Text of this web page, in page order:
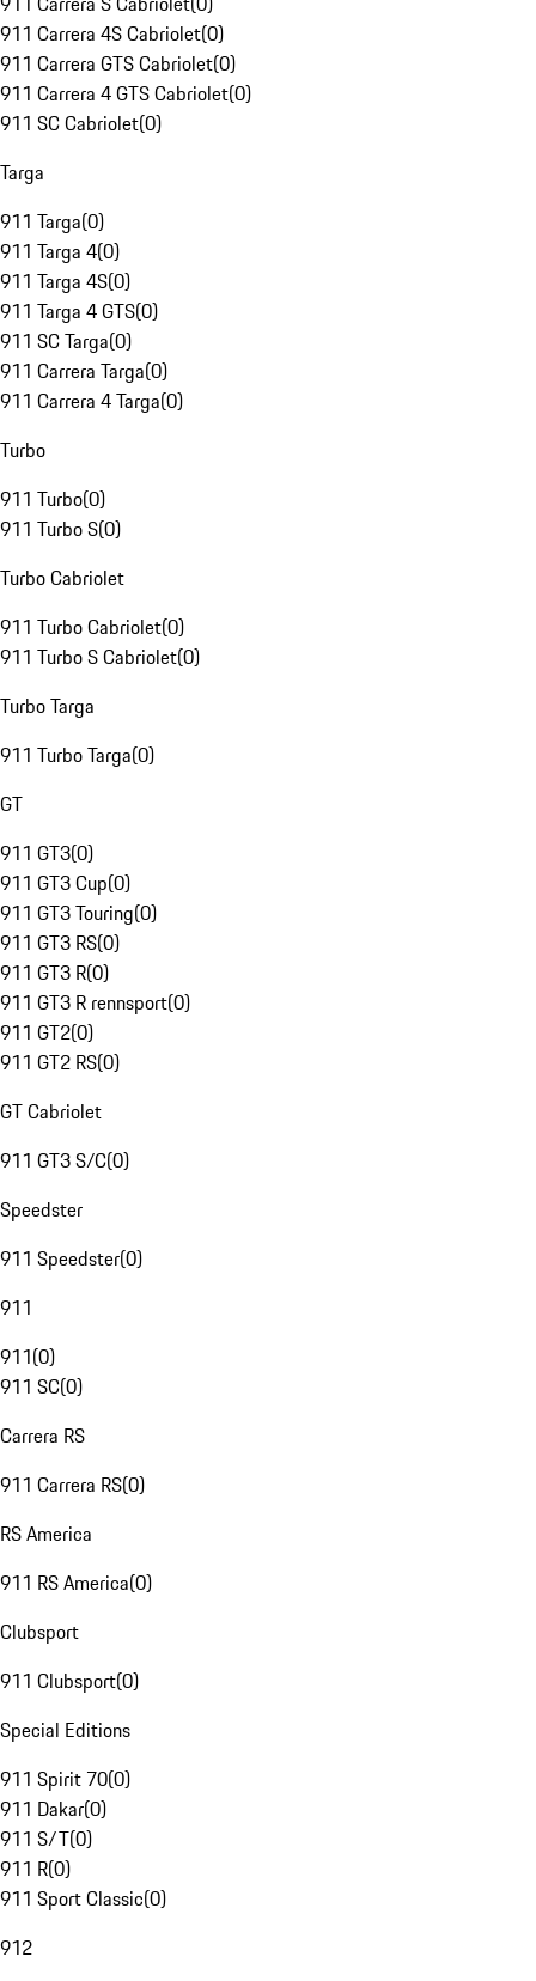
911 Carrera 4S Cabriolet(0)
911 Carrera GTS Cabriolet(0)
911 Carrera 4 GTS Cabriolet(0)
911 SC Cabriolet(0)
Targa
911 Targa(0)
911 Targa 4(0)
911 Targa 4S(0)
911 Targa 4 GTS(0)
911 SC Targa(0)
911 Carrera Targa(0)
911 Carrera 4 Targa(0)
Turbo
911 Turbo(0)
911 Turbo S(0)
Turbo Cabriolet
911 Turbo Cabriolet(0)
911 Turbo S Cabriolet(0)
Turbo Targa
911 Turbo Targa(0)
GT
911 GT3(0)
911 GT3 Cup(0)
911 GT3 Touring(0)
911 GT3 RS(0)
911 GT3 R(0)
911 GT3 R rennsport(0)
911 GT2(0)
911 GT2 RS(0)
GT Cabriolet
911 GT3 S/C(0)
Speedster
911 Speedster(0)
911
911(0)
911 SC(0)
Carrera RS
911 Carrera RS(0)
RS America
911 RS America(0)
Clubsport
911 Clubsport(0)
Special Editions
911 Spirit 70(0)
911 Dakar(0)
911 S/T(0)
911 R(0)
911 Sport Classic(0)
912